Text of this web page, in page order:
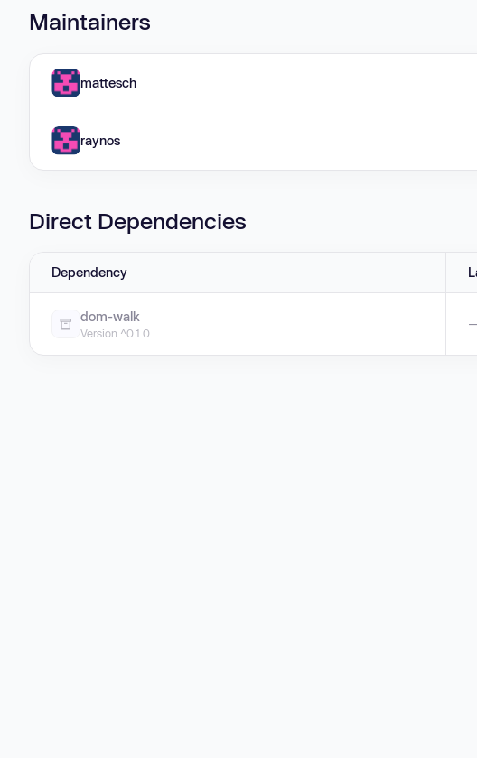
Maintainers
mattesch
raynos
Direct Dependencies
Dependency
dom-walk
Version ^0.1.0
—